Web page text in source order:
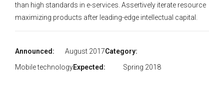
than high standards in e-services. Assertively iterate resource
maximizing products after leading-edge intellectual capital.
Announced: August 2017Category:
Mobile technologyExpected: Spring 2018